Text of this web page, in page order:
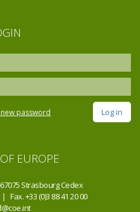
password
EUROPE
Strasbourg Cedex
Fax. +33 (0)3 88 41 20 00